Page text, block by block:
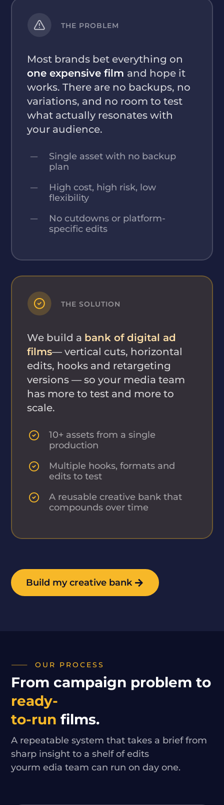
THE PROBLEM
Most brands bet everything on
one expensive film and hope it
works. There are no backups, no
variations, and no room to test
what actually resonates with
your audience.
Single asset with no backup
plan
High cost, high risk, low
flexibility
No cutdowns or platform-
specific edits
THE SOLUTION
We build a bank of digital ad
films— vertical cuts, horizontal
edits, hooks and retargeting
versions — so your media team
has more to test and more to
scale.
10+ assets from a single
production
Multiple hooks, formats and
edits to test
A reusable creative bank that
compounds over time
Build my creative bank
OUR PROCESS
From campaign problem to
ready-
to-runfilms.
A repeatable system that takes a brief from
sharp insight to a shelf of edits
yourm edia team can run on day one.